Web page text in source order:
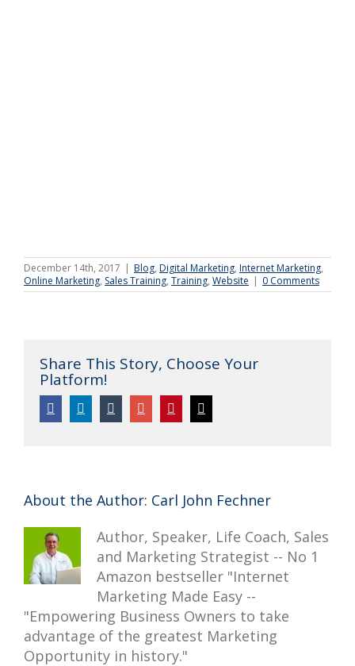
December 14th, 2017 | Blog, Digital Marketing, Internet Marketing,
Online Marketing, Sales Training, Training, Website | 0 Comments
Share This Story, Choose Your
Platform!
Facebook
Twitter
LinkedinTumblr Google+Pinterest
About the Author: Carl John Fechner
Author, Speaker, Life Coach, Sales
and Marketing Strategist -- No 1
Amazon bestseller "Internet
Marketing Made Easy --
"Empowering Business Owners to take
advantage of the greatest Marketing
Opportunity in history."